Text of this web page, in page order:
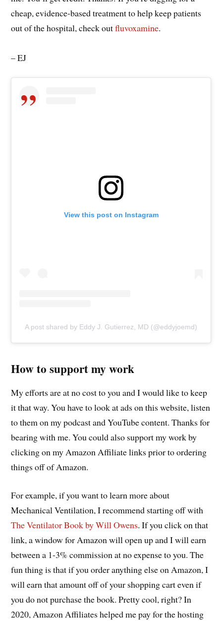
cheap, evidence-based treatment to help keep patients
out of the hospital, check outfluvoxamine.
– EJ
View this post on Instagram
A post shared by Eddy J. Gutierrez, MD (@eddyjoemd)
How to support my work
My efforts are at no cost to you and I would like to keep
it that way. You have to look at ads on this website, listen
to them on my podcast and YouTube content. Thanks for
bearing with me. You could also support my work by
clicking on my Amazon Affiliate links prior to ordering
things off of Amazon.
For example, if you want to learn more about
Mechanical Ventilation, I recommend starting off with
The Ventilator Book by Will Owens. If you click on that
link, a window for Amazon will open up and I will earn
between a 1-3% commission at no expense to you. The
fun thing is that if you order anything else on Amazon, I
will earn that amount off of your shopping cart even if
you do not purchase the book. Pretty cool, right? In
2020, Amazon Affiliates helped me pay for the hosting